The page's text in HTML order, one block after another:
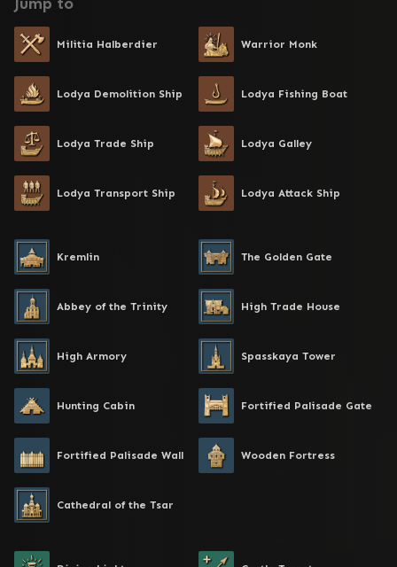
Militia Halberdier Warrior Monk
Lodya Demolition Ship Lodya Fishing Boat
Lodya Trade Ship Lodya Galley
Lodya Transport Ship Lodya Attack Ship
Kremlin The Golden Gate
Abbey of the Trinity High Trade House
High Armory Spasskaya Tower
Hunting Cabin Fortified Palisade Gate
Fortified Palisade Wall Wooden Fortress
Cathedral of the Tsar